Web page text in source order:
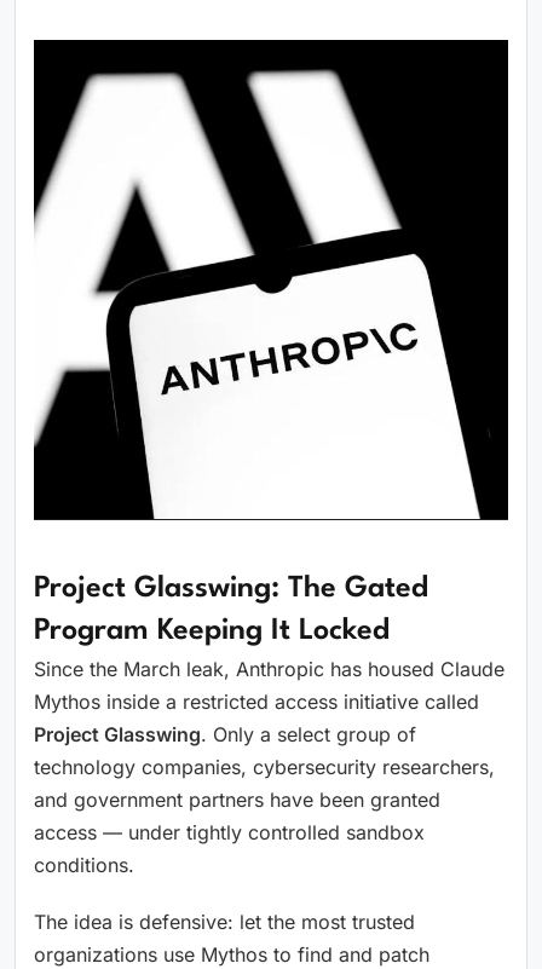
Project Glasswing: The Gated
Program Keeping It Locked
Since the March leak, Anthropic has housed Claude
Mythos inside a restricted access initiative called
Project Glasswing. Only a select group of
technology companies, cybersecurity researchers,
and government partners have been granted
access — under tightly controlled sandbox
conditions.
The idea is defensive: let the most trusted
organizations use Mythos to find and patch